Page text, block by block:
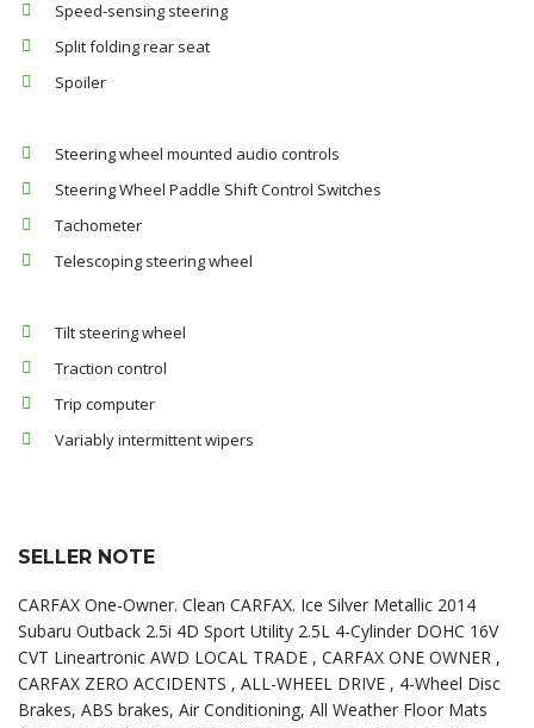
Speed-sensing steering
Split folding rear seat
Spoiler
Steering wheel mounted audio controls
Steering Wheel Paddle Shift Control Switches
Tachometer
Telescoping steering wheel
Tilt steering wheel
Traction control
Trip computer
Variably intermittent wipers
SELLER NOTE
CARFAX One-Owner. Clean CARFAX. Ice Silver Metallic 2014
Subaru Outback 2.5i 4D Sport Utility 2.5L 4-Cylinder DOHC 16V
CVT Lineartronic AWD LOCAL TRADE , CARFAX ONE OWNER ,
CARFAX ZERO ACCIDENTS , ALL-WHEEL DRIVE , 4-Wheel Disc
Brakes, ABS brakes, Air Conditioning, All Weather Floor Mats